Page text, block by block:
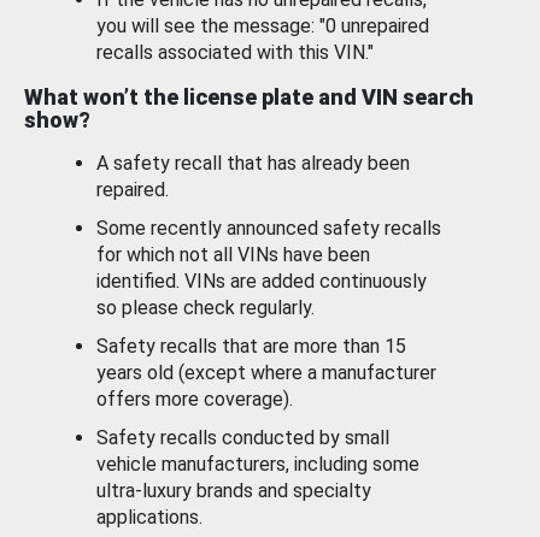
you will see the message: "0 unrepaired
recalls associated with this VIN."
What won’t the license plate and VIN search
show?
A safety recall that has already been
repaired.
Some recently announced safety recalls
for which not all VINs have been
identified. VINs are added continuously
so please check regularly.
Safety recalls that are more than 15
years old (except where a manufacturer
offers more coverage).
Safety recalls conducted by small
vehicle manufacturers, including some
ultra-luxury brands and specialty
applications.